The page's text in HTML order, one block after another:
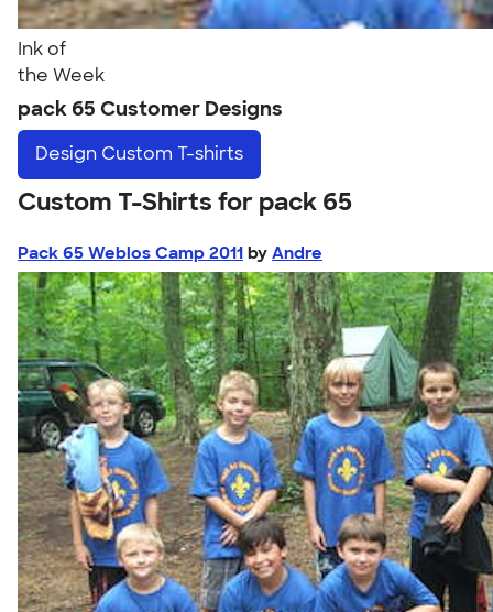
Ink of
the Week
pack 65 Customer Designs
Design Custom T-shirts
Custom T-Shirts for pack 65
Pack 65 Weblos Camp 2011 by Andre